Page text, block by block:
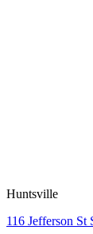
Huntsville
116 Jefferson